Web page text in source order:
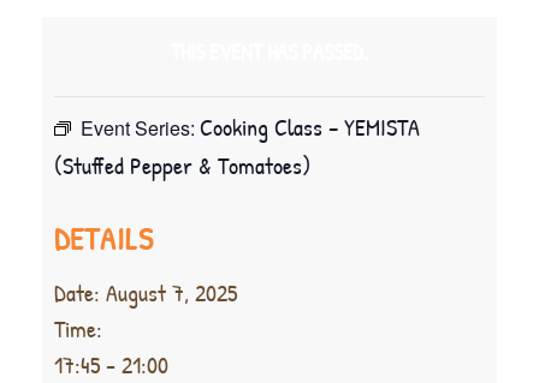
Event Series: Cooking Class – YEMISTA
(Stuffed Pepper & Tomatoes)
DETAILS
Date: August 7, 2025
Time:
17:45 - 21:00